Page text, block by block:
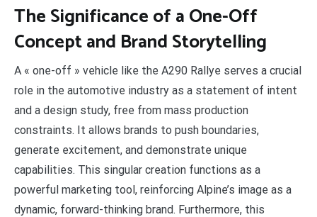
The Significance of a One-Off
Concept and Brand Storytelling
A « one-off » vehicle like the A290 Rallye serves a crucial
role in the automotive industry as a statement of intent
and a design study, free from mass production
constraints. It allows brands to push boundaries,
generate excitement, and demonstrate unique
capabilities. This singular creation functions as a
powerful marketing tool, reinforcing Alpine’s image as a
dynamic, forward-thinking brand. Furthermore, this